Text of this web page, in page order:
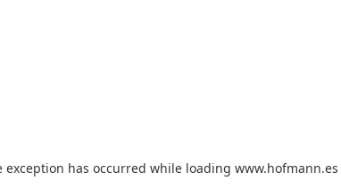
has occurred while loading www.hofmann.es